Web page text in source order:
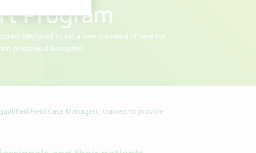
Program
designed to set a new standard of care for
prescribed Ranopto®.
Field Case Managers, trained to provide